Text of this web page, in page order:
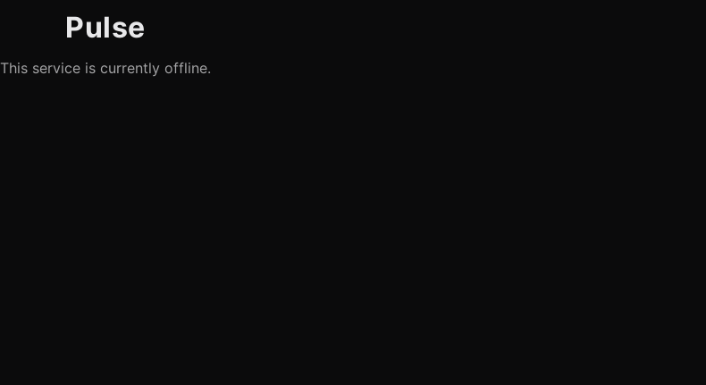
Pulse
This service is currently offline.